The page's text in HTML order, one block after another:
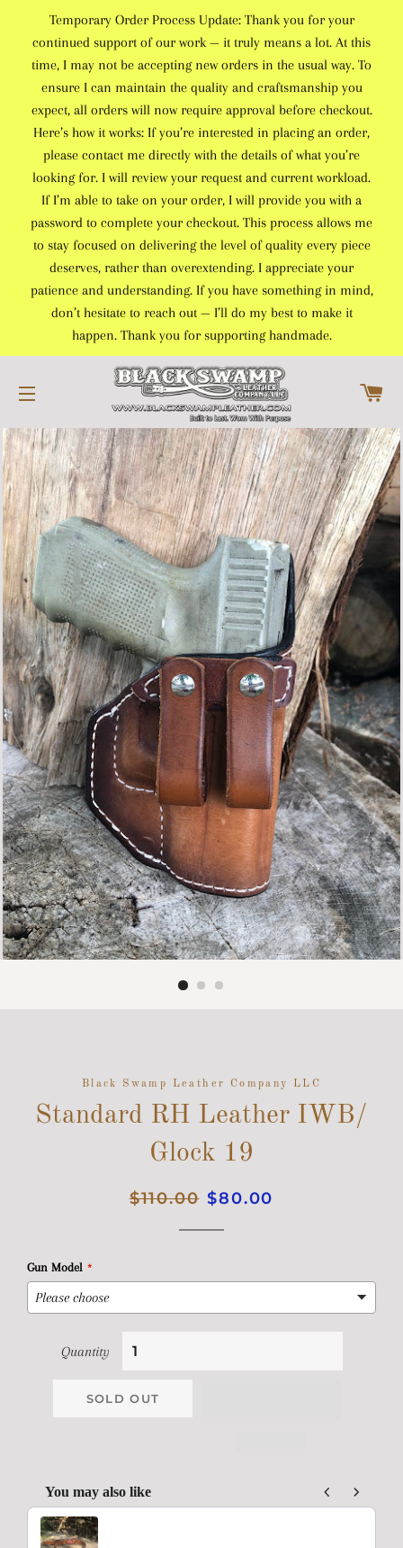
Temporary Order Process Update: Thank you for your
continued support of our work — it truly means a lot. At this
time, I may not be accepting new orders in the usual way. To
ensure I can maintain the quality and craftsmanship you
expect, all orders will now require approval before checkout.
Here’s how it works: If you’re interested in placing an order,
please contact me directly with the details of what you’re
looking for. I will review your request and current workload.
If I’m able to take on your order, I will provide you with a
password to complete your checkout. This process allows me
to stay focused on delivering the level of quality every piece
deserves, rather than overextending. I appreciate your
patience and understanding. If you have something in mind,
don’t hesitate to reach out — I’ll do my best to make it
happen. Thank you for supporting handmade.
SITE NAVIGATION
Black Swamp Leather Company LLC
Standard RH Leather IWB/
Glock 19
Regular
$110.00 Sale
$80.00
Gun Model
Quantity
SOLD OUT
You may also like
Use the Previous and Next buttons to navigate through product